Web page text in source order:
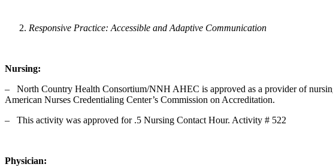
Responsive Practice: Accessible and Adaptive Communication
Nursing:
‒ North Country Health Consortium/NNH AHEC is approved as a provider of
American Nurses Credentialing Center’s Commission on Accreditation.
‒ This activity was approved for .5 Nursing Contact Hour. Activity # 522
Physician: